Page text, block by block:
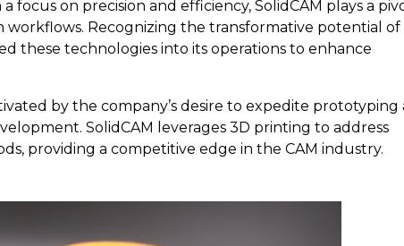
on precision and efficiency, SolidCAM plays a
Recognizing the transformative potential of
these technologies into its operations to enhance
by the company’s desire to expedite prototyping
SolidCAM leverages 3D printing to address
providing a competitive edge in the CAM industry.